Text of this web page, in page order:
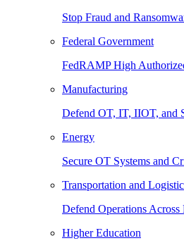
Stop Fraud and
Federal Government
FedRAMP High
Manufacturing
Defend OT, IT, IIOT, and
Energy
Secure OT Systems and
Transportation and
Defend Operations Across
Higher Education